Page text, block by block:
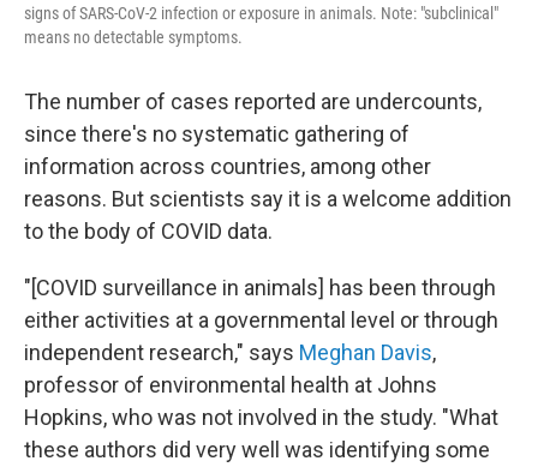
signs of SARS-CoV-2 infection or exposure in animals. Note: "subclinical"
means no detectable symptoms.
The number of cases reported are undercounts,
since there's no systematic gathering of
information across countries, among other
reasons. But scientists say it is a welcome addition
to the body of COVID data.
"[COVID surveillance in animals] has been through
either activities at a governmental level or through
independent research," says Meghan Davis,
professor of environmental health at Johns
Hopkins, who was not involved in the study. "What
these authors did very well was identifying some